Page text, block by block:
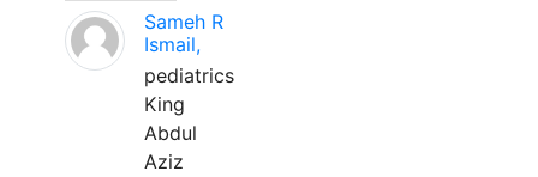
Sameh R
Ismail,
pediatrics
King
Abdul
Aziz